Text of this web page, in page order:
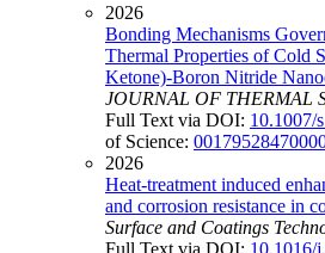
2026
Bonding Mechanisms
Thermal Properties of Cold
Ketone)-Boron Nitride
JOURNAL OF THERMAL
Full Text via DOI: 10.1007/
of Science:
2026
Heat-treatment induced
and corrosion resistance in
Surface and Coatings
Full Text via DOI: 10.1016/